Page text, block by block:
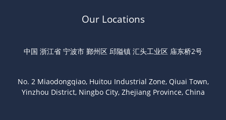
Our Locations
中国 浙江省 宁波市 鄞州区 邱隘镇 汇头工业区 庙东桥2号
No. 2 Miaodongqiao, Huitou Industrial Zone, Qiuai Town,
Yinzhou District, Ningbo City, Zhejiang Province, China